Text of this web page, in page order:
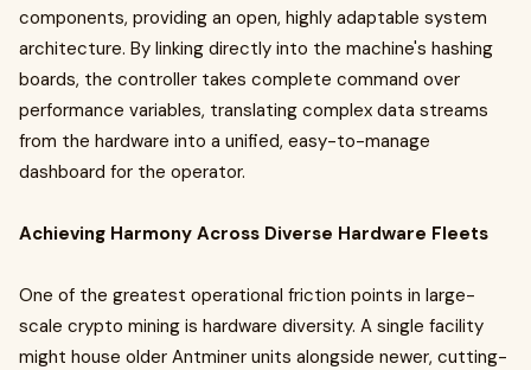
components, providing an open, highly adaptable system
architecture. By linking directly into the machine's hashing
boards, the controller takes complete command over
performance variables, translating complex data streams
from the hardware into a unified, easy-to-manage
dashboard for the operator.
Achieving Harmony Across Diverse Hardware Fleets
One of the greatest operational friction points in large-
scale crypto mining is hardware diversity. A single facility
might house older Antminer units alongside newer, cutting-